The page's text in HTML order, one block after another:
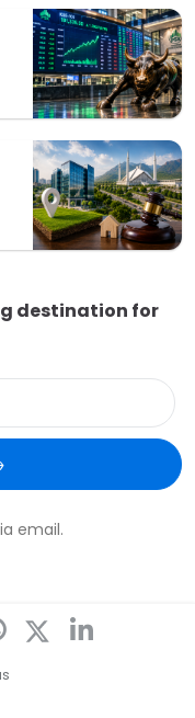
destination for
email.